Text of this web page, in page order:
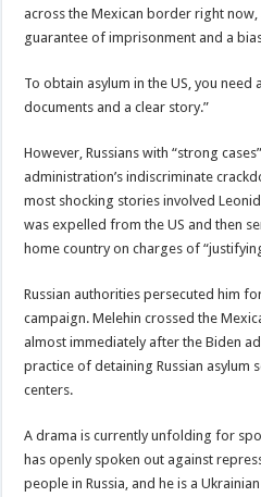
across the Mexican border right now,
guarantee of imprisonment and a
To obtain asylum in the US, you need
documents and a clear story.”
However, Russians with “strong
administration’s indiscriminate
most shocking stories involved
was expelled from the US and then
home country on charges of
Russian authorities persecuted him
campaign. Melehin crossed the
almost immediately after the Biden
practice of detaining Russian asylum
centers.
A drama is currently unfolding for
has openly spoken out against
people in Russia, and he is a